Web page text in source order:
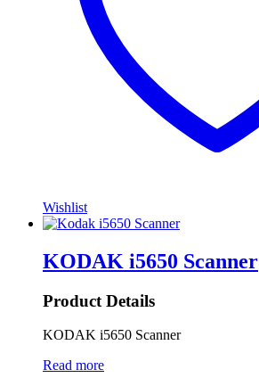
Wishlist
KODAK i5650 Scanner
Product Details
KODAK i5650 Scanner
Read more